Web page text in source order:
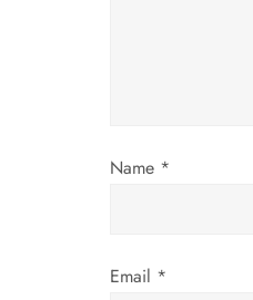
o
Name *
Email *